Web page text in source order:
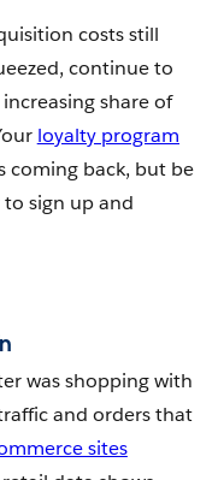
costs still
continue to
share of
loyalty program
coming back, but be
sign up and
was shopping with
and orders that
sites